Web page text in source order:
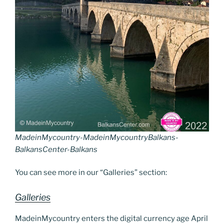
MadeinMycountry-MadeinMycountryBalkans-
BalkansCenter-Balkans
You can see more in our “Galleries” section:
Galleries
MadeinMycountry enters the digital currency age April